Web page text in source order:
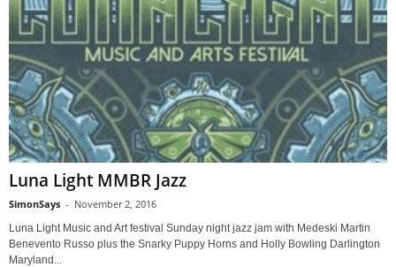
Luna Light MMBR Jazz
SimonSays - November 2, 2016
Luna Light Music and Art festival Sunday night jazz jam with Medeski Martin
Benevento Russo plus the Snarky Puppy Horns and Holly Bowling Darlington
Maryland...